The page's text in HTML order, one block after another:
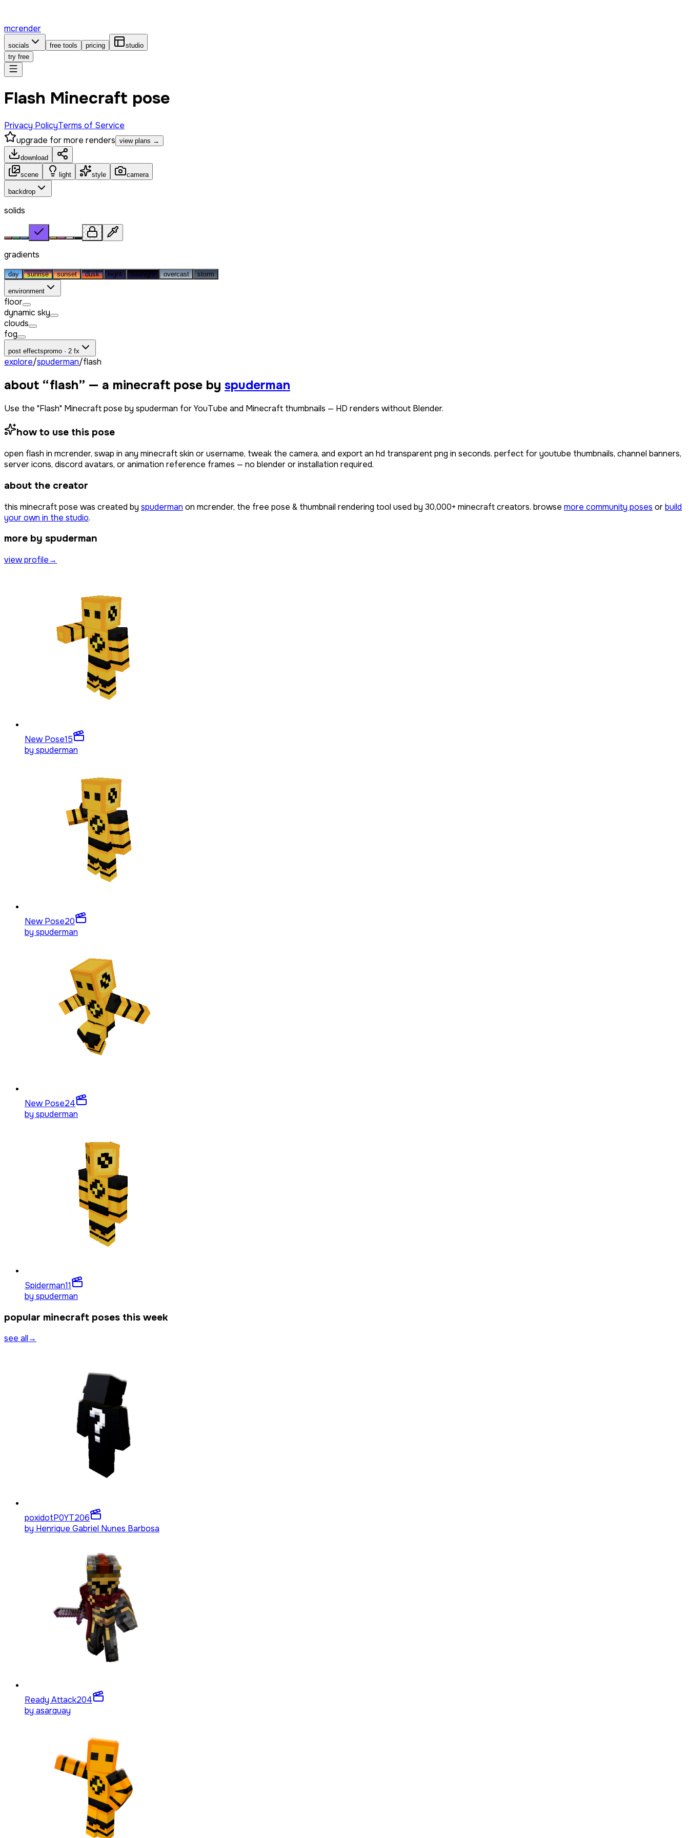
mcrender
socials free tools pricing
studio
try free
Flash Minecraft pose
Privacy PolicyTerms of Service
upgrade for more renders view plans →
download
scene light style camera
backdrop
solids
gradients
day sunrise sunset dusk night midnight overcast storm
environment
floor
dynamic sky
clouds
fog
post effectspromo · 2 fx
explore/spuderman/flash
about “flash” — a minecraft pose by spuderman
Use the "Flash" Minecraft pose by spuderman for YouTube and Minecraft thumbnails — HD renders without Blender.
how to use this pose
open flash in mcrender, swap in any minecraft skin or username, tweak the camera, and export an hd transparent png in seconds. perfect for youtube thumbnails, channel banners,
server icons, discord avatars, or animation reference frames — no blender or installation required.
about the creator
this minecraft pose was created by spuderman on mcrender, the free pose & thumbnail rendering tool used by 30,000+ minecraft creators. browse more community poses orbuild
your own in the studio.
more by spuderman
view profile→
New Pose15
by spuderman
New Pose20
by spuderman
New Pose24
by spuderman
Spiderman11
by spuderman
popular minecraft poses this week
see all→
poxidotP0YT206
by Henrique Gabriel Nunes Barbosa
Ready Attack204
by asarquay